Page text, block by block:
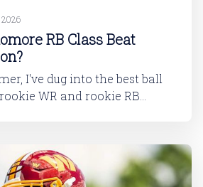
RB Class Beat
I've dug into the best ball
WR and rookie RB
will tell you, is not strong. This
in